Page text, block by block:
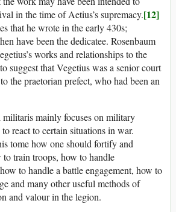
in the time of Aetius’s supremacy.[12]
that he wrote in the early 430s;
have been the dedicatee. Rosenbaum
works and relationships to the
suggest that Vegetius was a senior court
the praetorian prefect, who had been an
militaris mainly focuses on military
react to certain situations in war.
tome how one should fortify and
to train troops, how to handle
to handle a battle engagement, how to
and many other useful methods of
and valour in the legion.